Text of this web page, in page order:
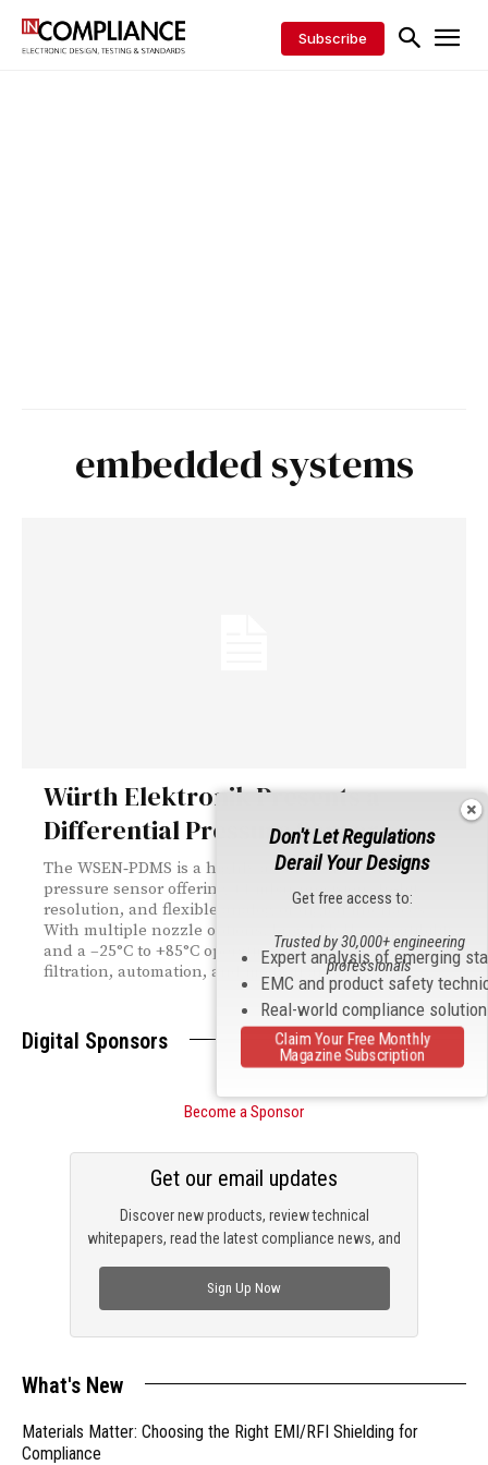
Subscribe
embedded systems
Würth Elektronik Presents a
Differential Pressure Sensor
The WSEN‑PDMS is a highly accurate differential
pressure sensor offering ±1 mbar precision, 16‑bit
resolution, and flexible analog or digital interfaces.
With multiple nozzle options, broad MCU compatibility,
and a –25°C to +85°C operating range, it supports HVAC,
filtration, automation, and medical applications.
Digital Sponsors
Become a Sponsor
Discover new products, review technical
whitepapers, read the latest compliance news, and
Get our email updates
Sign Up Now
What's New
Materials Matter: Choosing the Right EMI/RFI Shielding for
Compliance
Don't Let Regulations
Derail Your Designs
Get free access to:
Expert analysis of emerging
EMC and product safety
Real-world compliance
Trusted by 30,000+ engineering
professionals
Claim Your Free Monthly
Magazine Subscription